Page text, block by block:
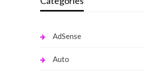
AdSense
Auto